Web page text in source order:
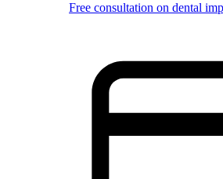
Free consultation on dental